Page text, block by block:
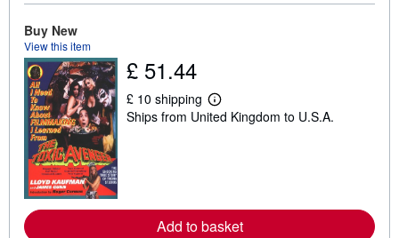
i
n
Buy New
View this item
£ 51.44
£ 10 shipping
L
e
e
a
Ships from United Kingdom to U.S.A.
Add to basket